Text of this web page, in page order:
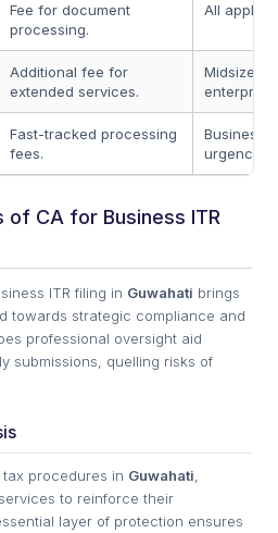
Fee for document
processing.
All
Additional fee for
extended services.
Midsize
Fast-tracked processing
fees.
urgency
CA for Business ITR
ITR filing in Guwahati brings
towards strategic compliance and
professional oversight aid
submissions, quelling risks of
procedures in Guwahati
to reinforce their
layer of protection ensures